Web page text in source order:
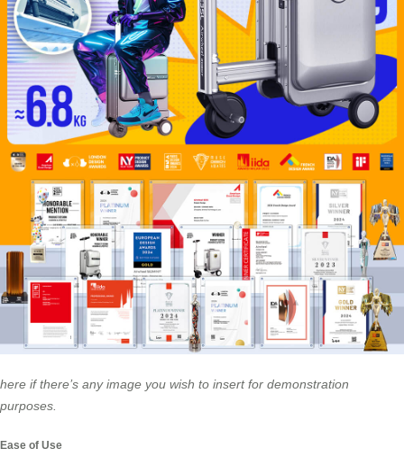
here if there’s any image you wish to insert for demonstration
purposes.
Ease of Use